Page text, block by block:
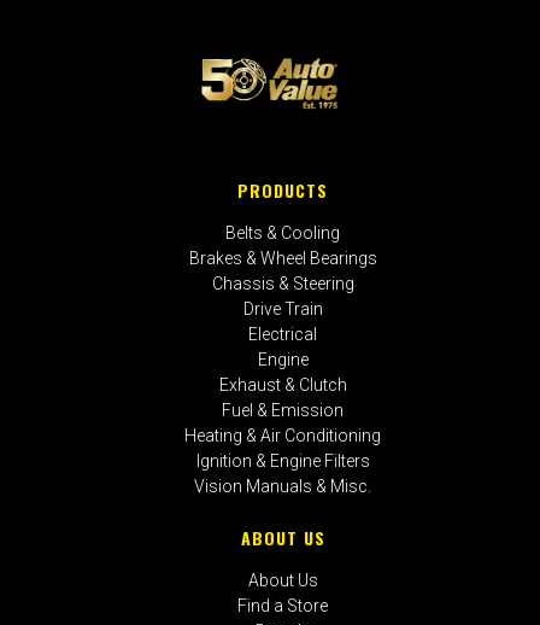
PRODUCTS
Belts & Cooling
Brakes & Wheel Bearings
Chassis & Steering
Drive Train
Electrical
Engine
Exhaust & Clutch
Fuel & Emission
Heating & Air Conditioning
Ignition & Engine Filters
Vision Manuals & Misc.
ABOUT US
About Us
Find a Store